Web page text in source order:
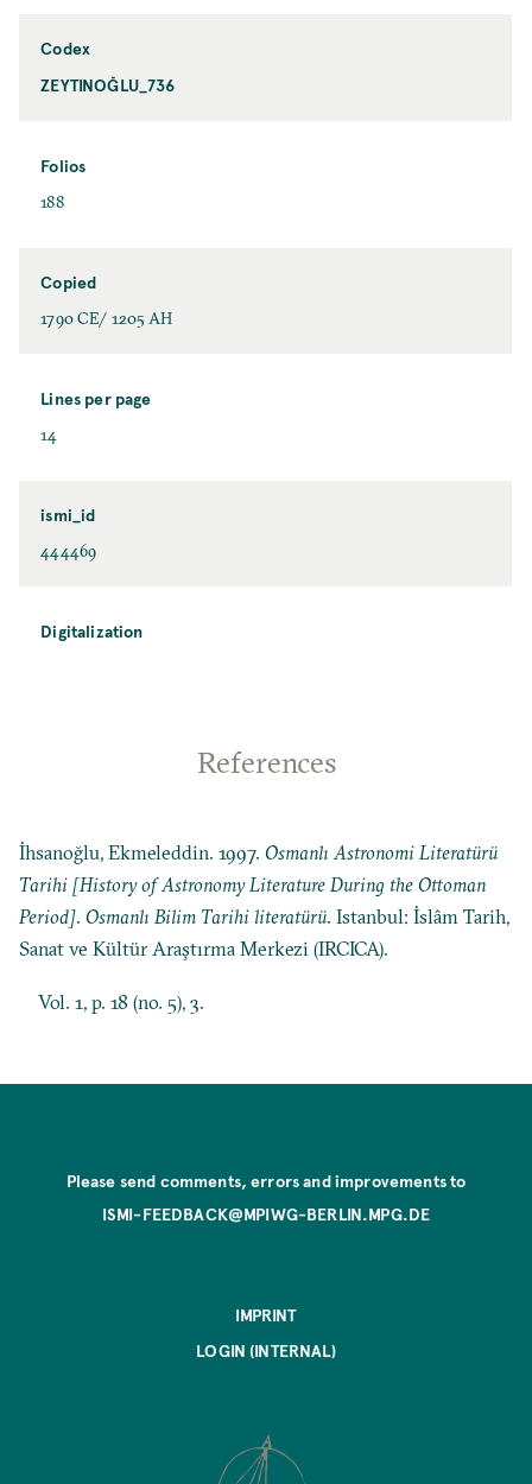
Codex
ZEYTINOĞLU_736
Folios
188
Copied
1790 CE/ 1205 AH
Lines per page
14
ismi_id
444469
Digitalization
References
İhsanoğlu, Ekmeleddin. 1997.Osmanlı Astronomi Literatürü
Tarihi [History of Astronomy Literature During the Ottoman
Period].Osmanlı Bilim Tarihi literatürü. Istanbul: İslâm Tarih,
Sanat ve Kültür Araştırma Merkezi (IRCICA).
Vol. 1, p. 18 (no. 5), 3.
Please send comments, errors and improvements to
ISMI-FEEDBACK@MPIWG-BERLIN.MPG.DE
IMPRINT
LOGIN (INTERNAL)